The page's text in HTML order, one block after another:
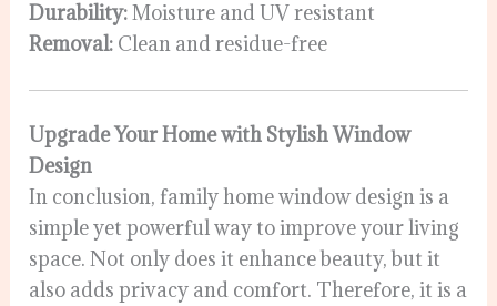
Durability:Moisture and UV resistant
Removal: Clean and residue-free
Upgrade Your Home with Stylish Window
Design
In conclusion, family home window design is a
simple yet powerful way to improve your living
space. Not only does it enhance beauty, but it
also adds privacy and comfort. Therefore, it is a